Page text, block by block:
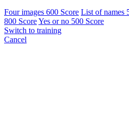
Four images 600 Score List of names
800 ScoreYes or no 500 Score
Switch to training
Cancel